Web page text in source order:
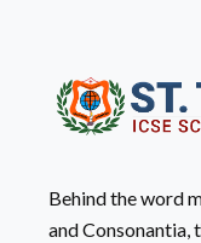
Behind the word
and Consonantia,